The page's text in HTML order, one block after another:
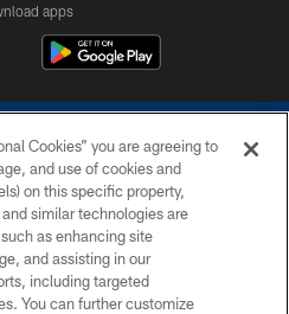
apps
© 2026 COLTS, INC.
POLICY
Cookies” you are agreeing to
and use of cookies and
on this specific property,
similar technologies are
as enhancing site
and assisting in our
including targeted
You can further customize